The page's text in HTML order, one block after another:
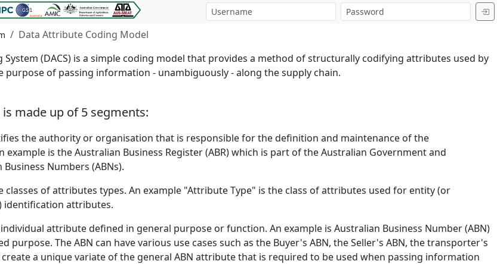
Data Attribute Coding Model
System (DACS) is a simple coding model that provides a method of structurally codifying attributes used by
of passing information - unambiguously - along the supply chain.
made up of 5 segments:
the authority or organisation that is responsible for the definition and maintenance of the
is the Australian Business Register (ABR) which is part of the Australian Government and
Numbers (ABNs).
classes of attributes types. An example "Attribute Type" is the class of attributes used for entity (or
identification attributes.
attribute defined in general purpose or function. An example is Australian Business Number (ABN)
purpose. The ABN can have various use cases such as the Buyer's ABN, the Seller's ABN, the transporter's
create a unique variate of the general ABN attribute that is required to be used when passing information